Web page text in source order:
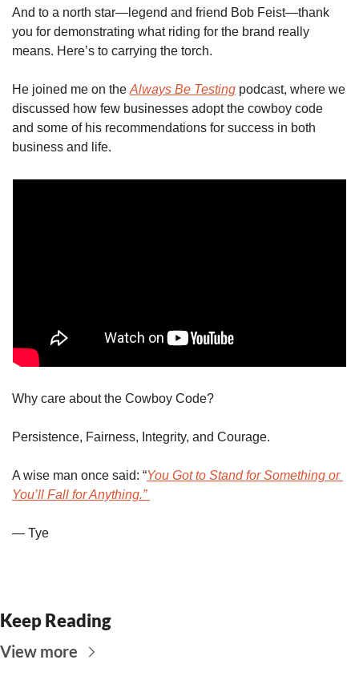
And to a north star—legend and friend Bob Feist—thank
you for demonstrating what riding for the brand really
means. Here’s to carrying the torch.
He joined me on the Always Be Testing podcast, where we
discussed how few businesses adopt the cowboy code
and some of his recommendations for success in both
business and life.
Why care about the Cowboy Code?
Persistence, Fairness, Integrity, and Courage.
A wise man once said: “You Got to Stand for Something or
You’ll Fall for Anything.”
— Tye
Keep Reading
View more